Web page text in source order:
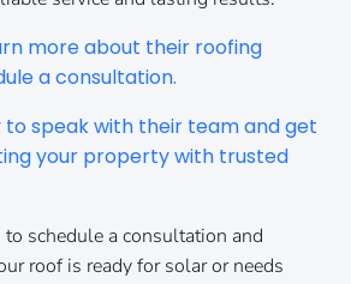
more about their roofing
a consultation.
to speak with their team and get
your property with trusted
to schedule a consultation and
roof is ready for solar or needs